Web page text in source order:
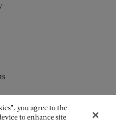
you agree to the
to enhance site